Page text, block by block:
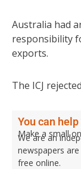
Australia had
responsibility
exports.
The ICJ
You can
Make a small
We are an
newspapers
free online.